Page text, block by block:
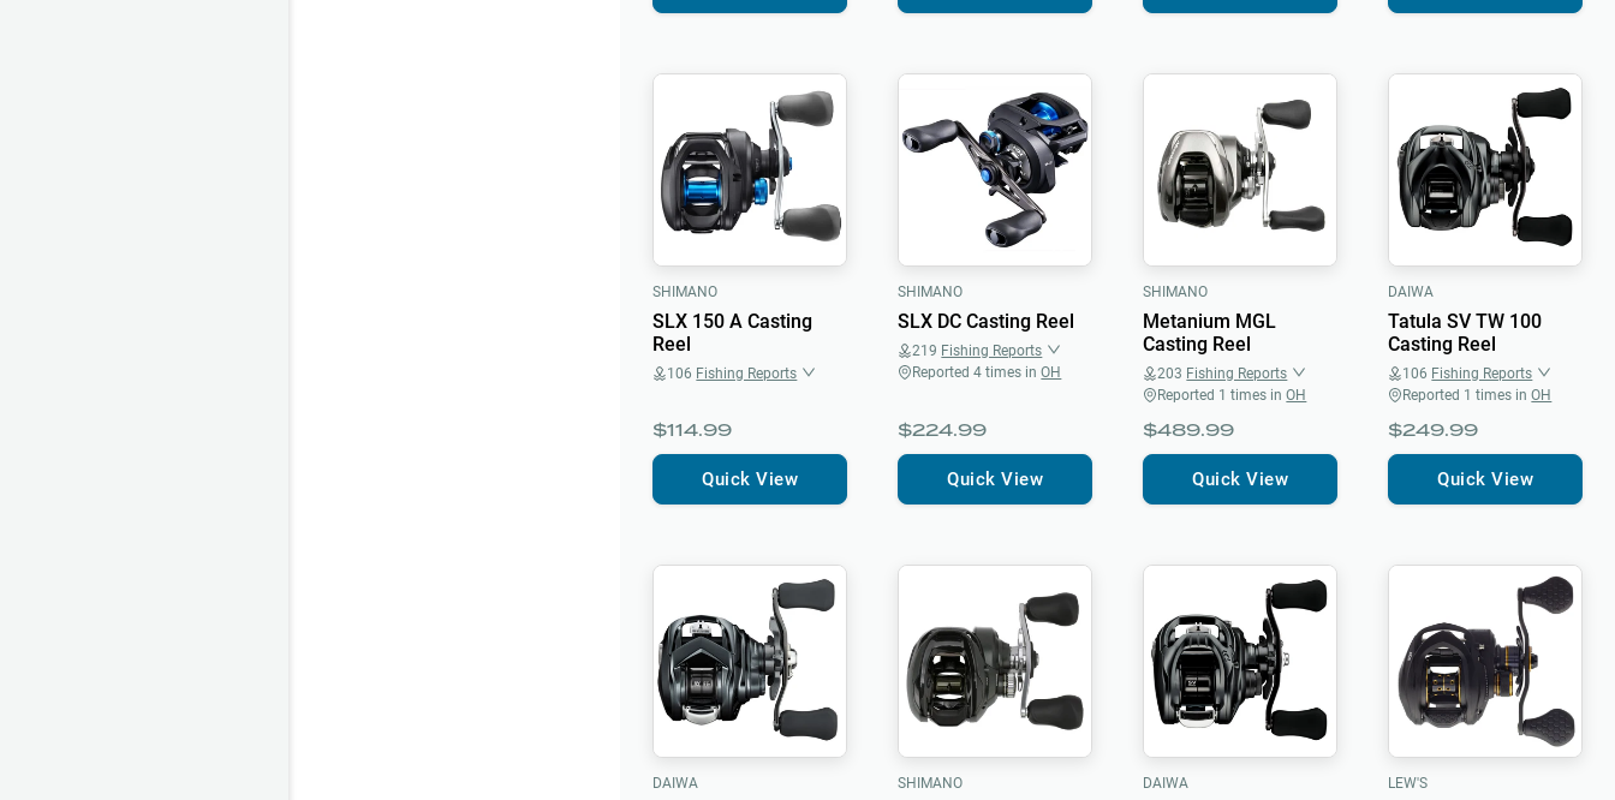
SHIMANO
SLX 150 A Casting
Reel
106 Fishing Reports
$114.99
Quick View
SHIMANO
SLX DC Casting Reel
219 Fishing Reports
Reported4 times inOH
$224.99
Quick View
SHIMANO
Metanium MGL
Casting Reel
203 Fishing Reports
Reported 1 times inOH
$489.99
Quick View
DAIWA
Tatula SV TW 100
Casting Reel
106 Fishing Reports
Reported 1 times inOH
$249.99
Quick View
DAIWA SHIMANO DAIWA LEW'S